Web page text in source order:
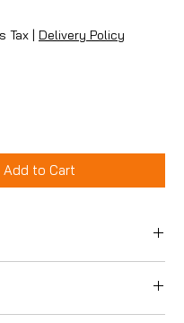
Tax | Delivery Policy
Add to Cart